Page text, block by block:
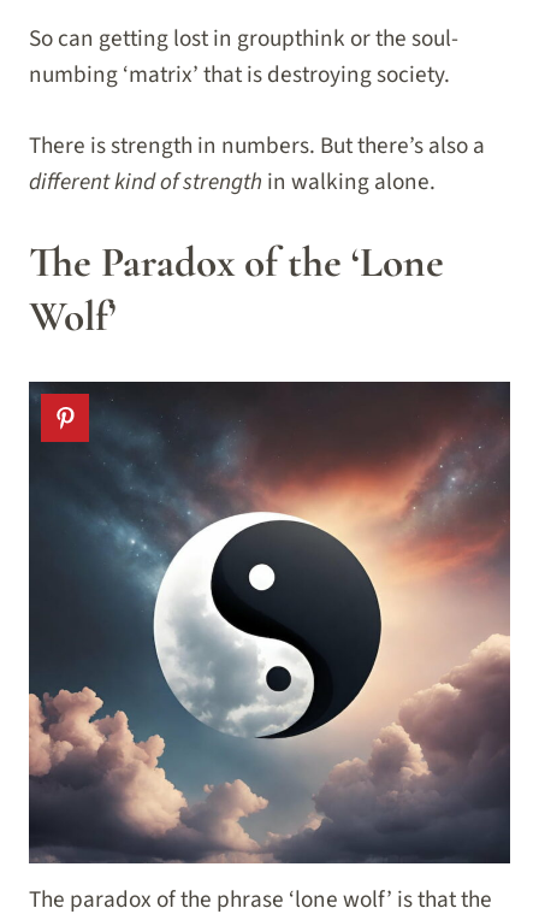
So can getting lost in groupthink or the soul-
numbing ‘matrix’ that is destroying society.
There is strength in numbers. But there’s also a
different kind of strength in walking alone.
The Paradox of the ‘Lone
Wolf’
The paradox of the phrase ‘lone wolf’ is that the